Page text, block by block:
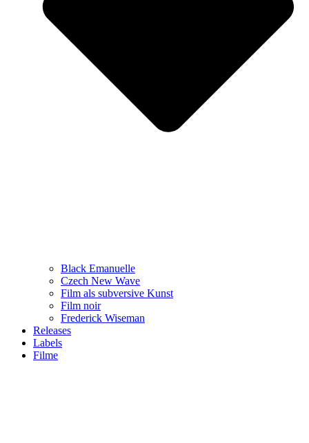
Black Emanuelle
Czech New Wave
Film als subversive Kunst
Film noir
Frederick Wiseman
Releases
Labels
Filme